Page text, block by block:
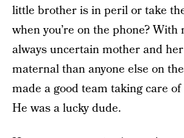
little brother is in peril or take
when you’re on the phone? With
always uncertain mother and
maternal than anyone else on
made a good team taking care
He was a lucky dude.